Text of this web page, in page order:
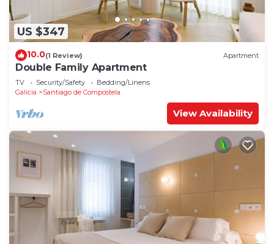
US $347
10.0(1 Review) Apartment
Double Family Apartment
TV Security/Safety
Bedding/Linens
Galicia
Santiago de Compostela
View Availability